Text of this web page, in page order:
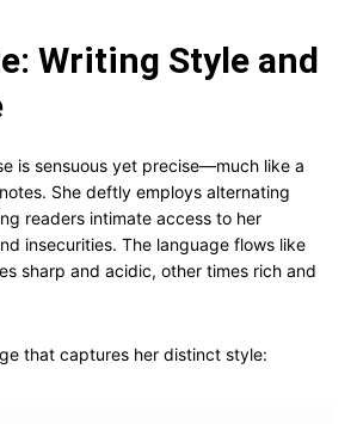
Writing Style and
is sensuous yet precise—much like a
She deftly employs alternating
readers intimate access to her
insecurities. The language flows like
sharp and acidic, other times rich and
that captures her distinct style: